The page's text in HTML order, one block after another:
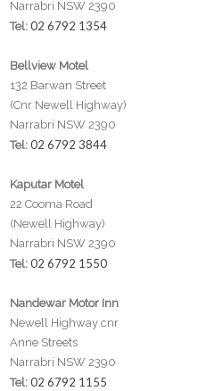
Narrabri NSW 2390
Tel: 02 6792 1354
Bellview Motel
132 Barwan Street
(Cnr Newell Highway)
Narrabri NSW 2390
Tel: 02 6792 3844
Kaputar Motel
22 Cooma Road
(Newell Highway)
Narrabri NSW 2390
Tel: 02 6792 1550
Nandewar Motor Inn
Newell Highway cnr
Anne Streets
Narrabri NSW 2390
Tel: 02 6792 1155